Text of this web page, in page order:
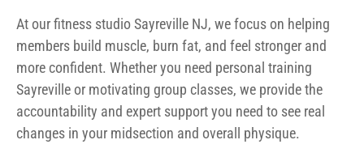
At our fitness studio Sayreville NJ, we focus on helping
members build muscle, burn fat, and feel stronger and
more confident. Whether you need personal training
Sayreville or motivating group classes, we provide the
accountability and expert support you need to see real
changes in your midsection and overall physique.